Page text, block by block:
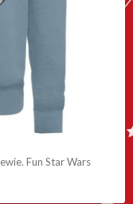
Fun Star Wars